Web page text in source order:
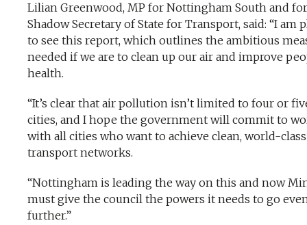
Lilian Greenwood, MP for Nottingham South and
Shadow Secretary of State for Transport, said: “I am
to see this report, which outlines the ambitious
needed if we are to clean up our air and improve
health.
“It’s clear that air pollution isn’t limited to four or
cities, and I hope the government will commit to
with all cities who want to achieve clean, world-class
transport networks.
“Nottingham is leading the way on this and now
must give the council the powers it needs to go
further.”